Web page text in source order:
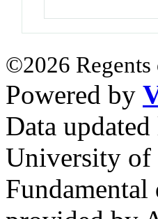
©2026
Powered by
Data
University of